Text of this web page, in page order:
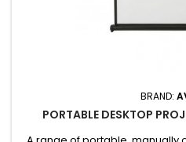
BRAND:
PORTABLE DESKTOP